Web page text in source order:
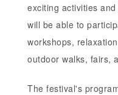
exciting activities
will be able to
workshops,
outdoor walks, fairs,
The festival's